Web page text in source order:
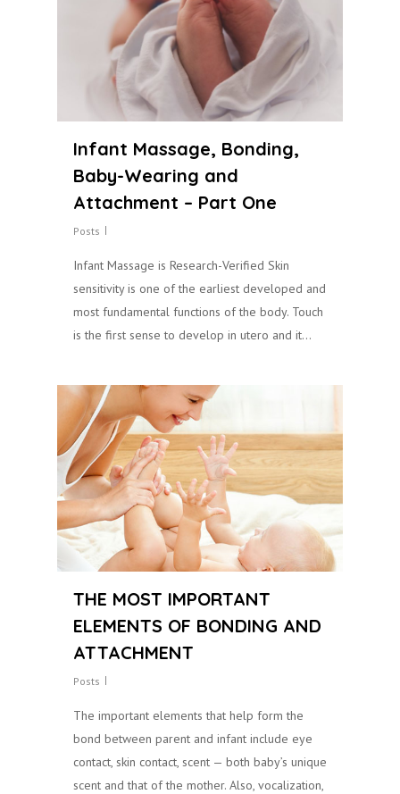
Infant Massage, Bonding,
Baby-Wearing and
Attachment – Part One
Posts
Infant Massage is Research-Verified Skin
sensitivity is one of the earliest developed and
most fundamental functions of the body. Touch
is the first sense to develop in utero and it…
THE MOST IMPORTANT
ELEMENTS OF BONDING AND
ATTACHMENT
Posts
The important elements that help form the
bond between parent and infant include eye
contact, skin contact, scent — both baby’s unique
scent and that of the mother. Also, vocalization,